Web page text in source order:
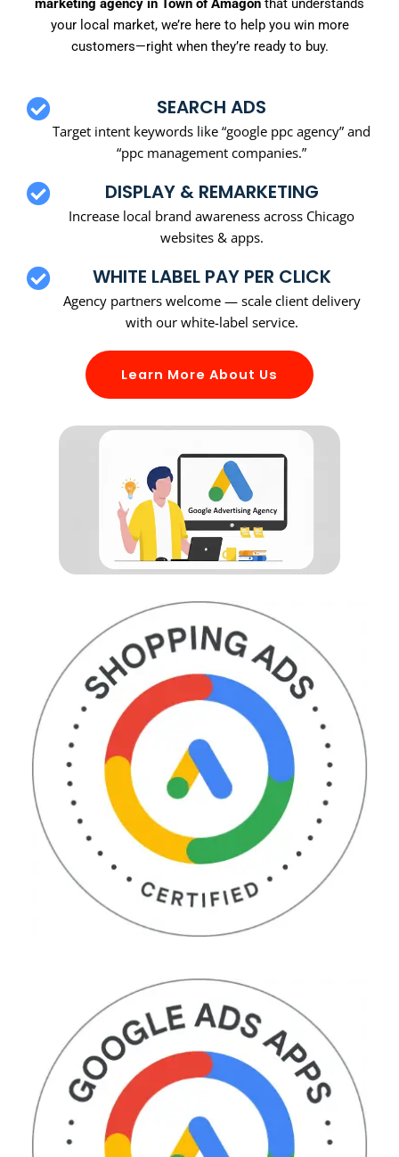
marketing agency in Town of Amagon that understands
your local market, we’re here to help you win more
customers—right when they’re ready to buy.
SEARCH ADS
Target intent keywords like “google ppc agency” and
“ppc management companies.”
DISPLAY & REMARKETING
Increase local brand awareness across Chicago
websites & apps.
WHITE LABEL PAY PER CLICK
Agency partners welcome — scale client delivery
with our white-label service.
Learn More About Us